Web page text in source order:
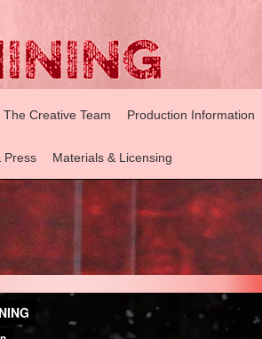
The Creative Team Production Information
Press Materials & Licensing